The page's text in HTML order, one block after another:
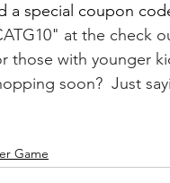
a special coupon
at the check
those with younger
soon?  Just
Game